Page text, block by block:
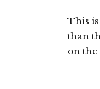
This is
than
on